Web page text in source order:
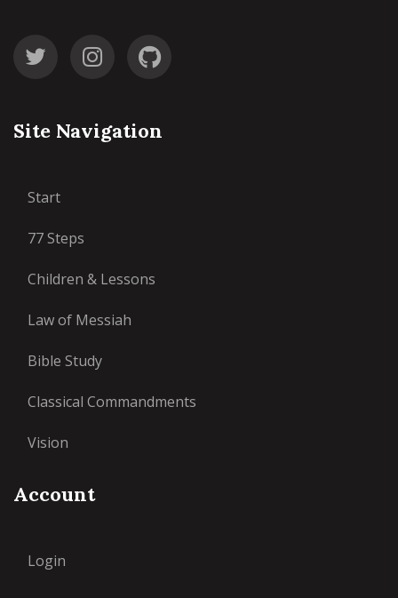
Site Navigation
Start
77 Steps
Children & Lessons
Law of Messiah
Bible Study
Classical Commandments
Vision
Account
Login